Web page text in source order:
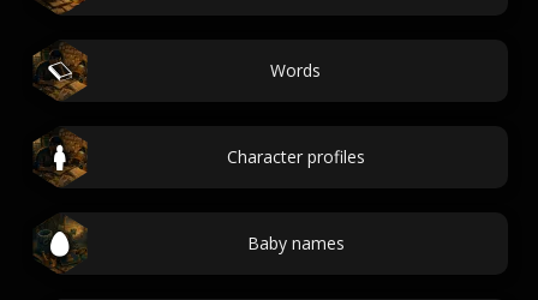
Words
Character profiles
Baby names